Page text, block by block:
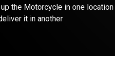
the Motorcycle in one location
it in another